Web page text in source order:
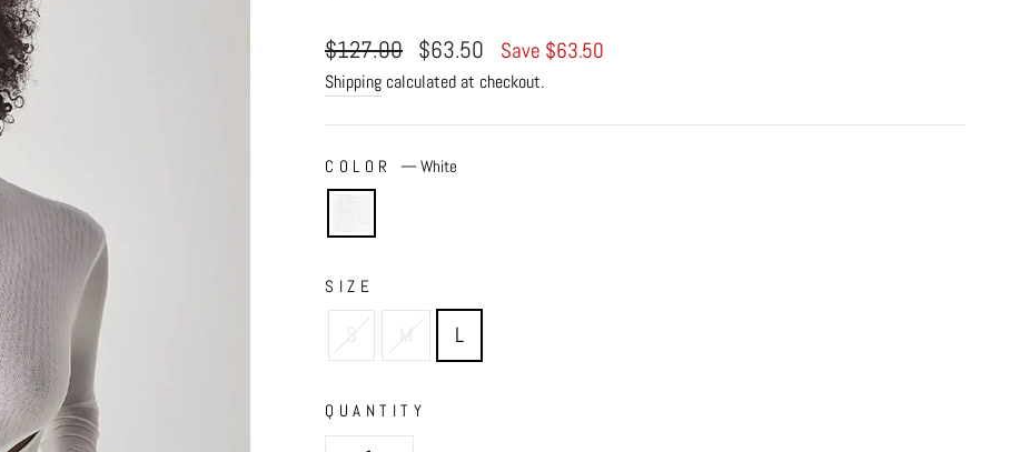
Regular
price
$127.00 Sale
price
$63.50 Save $63.50
Shipping calculated at checkout.
COLOR—White
SIZE
S M L
QUANTITY